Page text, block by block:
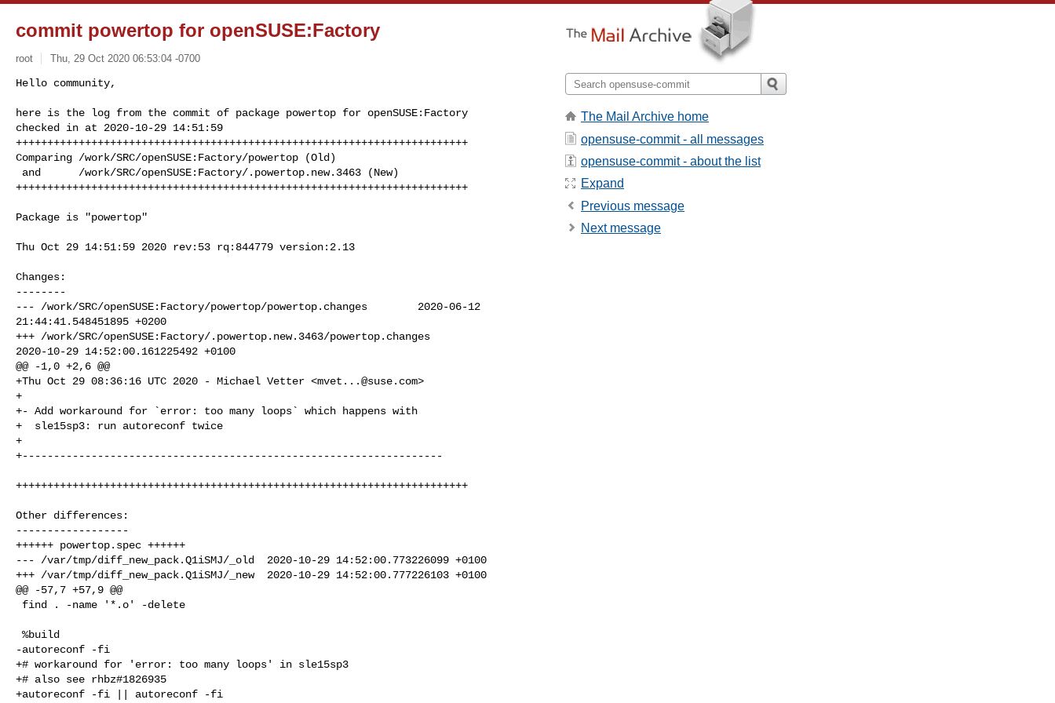
commit powertop for openSUSE:Factory
root Thu, 29 Oct 2020 06:53:04 -0700
Hello community,
here is the log from the commit of package powertop for openSUSE:Factory
checked in at 2020-10-29 14:51:59
++++++++++++++++++++++++++++++++++++++++++++++++++++++++++++++++++++++++
Comparing /work/SRC/openSUSE:Factory/powertop (Old)
++++++++++++++++++++++++++++++++++++++++++++++++++++++++++++++++++++++++
Package is "powertop"
Thu Oct 29 14:51:59 2020 rev:53 rq:844779 version:2.13
Changes:
--------
--- /work/SRC/openSUSE:Factory/powertop/powertop.changes        2020-06-12
21:44:41.548451895 +0200
+++ /work/SRC/openSUSE:Factory/.powertop.new.3463/powertop.changes
2020-10-29 14:52:00.161225492 +0100
@@ -1,0 +2,6 @@
+Thu Oct 29 08:36:16 UTC 2020 - Michael Vetter <mvet...@suse.com>
+
+- Add workaround for `error: too many loops` which happens with
+  sle15sp3: run autoreconf twice
+
+-------------------------------------------------------------------
++++++++++++++++++++++++++++++++++++++++++++++++++++++++++++++++++++++++
Other differences:
------------------
++++++ powertop.spec ++++++
--- /var/tmp/diff_new_pack.Q1iSMJ/_old  2020-10-29 14:52:00.773226099 +0100
+++ /var/tmp/diff_new_pack.Q1iSMJ/_new  2020-10-29 14:52:00.777226103 +0100
@@ -57,7 +57,9 @@
-autoreconf -fi
+# workaround for 'error: too many loops' in sle15sp3
+# also see rhbz#1826935
+autoreconf -fi || autoreconf -fi
The Mail Archive home
opensuse-commit - all messages
opensuse-commit - about the list
Expand
Previous message
Next message